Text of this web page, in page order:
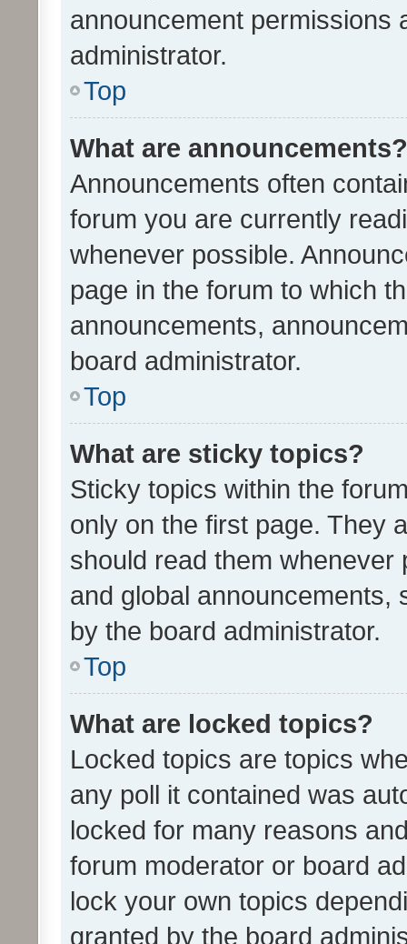
announcement permissions
administrator.
Top
What are announcements?
Announcements often
forum you are currently
whenever possible.
page in the forum to which
announcements,
board administrator.
Top
What are sticky topics?
Sticky topics within the
only on the first page. They
should read them whenever
and global announcements,
by the board administrator.
Top
What are locked topics?
Locked topics are topics
any poll it contained was
locked for many reasons
forum moderator or board
lock your own topics
granted by the board